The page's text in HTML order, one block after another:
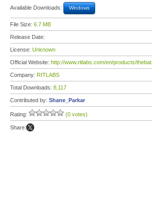
Available Downloads: Windows
File Size: 6.7 MB
Release Date:
License: Unknown
Official Website: http://www.ritlabs.com/en/products/thebat
Company: RITLABS
Total Downloads: 8,117
Contributed by: Shane_Parkar
Rating: (0 votes)
Share: